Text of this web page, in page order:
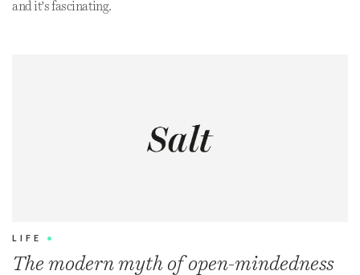
and it’s fascinating.
LIFE •
The modern myth of open-mindedness